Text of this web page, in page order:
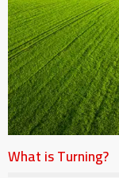
What is Turning?